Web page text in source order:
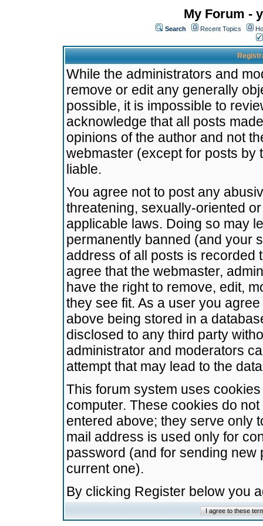
My Forum -
Search Recent Topics
While the administrators and
remove or edit any generally
possible, it is impossible to
acknowledge that all posts
opinions of the author and not
webmaster (except for posts by
liable.
You agree not to post any
threatening, sexually-oriented
applicable laws. Doing so may
permanently banned (and your
address of all posts is recorded
agree that the webmaster,
have the right to remove, edit,
they see fit. As a user you
above being stored in a
disclosed to any third party
administrator and moderators
attempt that may lead to the
This forum system uses
computer. These cookies do
entered above; they serve only
mail address is used only for
password (and for sending
current one).
By clicking Register below you